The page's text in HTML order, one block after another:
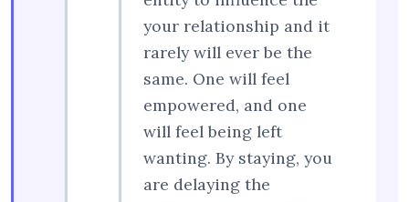
your relationship and it
rarely will ever be the
same. One will feel
empowered, and one
will feel being left
wanting. By staying, you
are delaying the